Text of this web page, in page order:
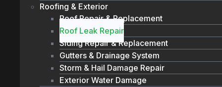
Roofing & Exterior
Roof Repair & Replacement
Roof Leak Repair
Siding Repair & Replacement
Gutters & Drainage System
Storm & Hail Damage Repair
Exterior Water Damage